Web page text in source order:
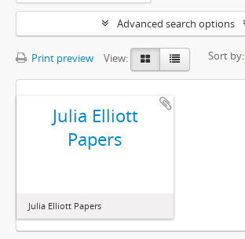
Advanced search options
Print preview View: Sort by:
Julia Elliott
Papers
Julia Elliott Papers